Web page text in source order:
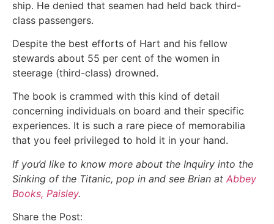
ship. He denied that seamen had held back third-
class passengers.
Despite the best efforts of Hart and his fellow
stewards about 55 per cent of the women in
steerage (third-class) drowned.
The book is crammed with this kind of detail
concerning individuals on board and their specific
experiences. It is such a rare piece of memorabilia
that you feel privileged to hold it in your hand.
If you’d like to know more about the Inquiry into the
Sinking of the Titanic, pop in and see Brian at Abbey
Books, Paisley.
Share the Post: